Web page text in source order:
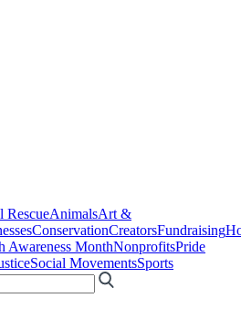
RescueAnimalsArt &
ConservationCreatorsFundraising
Awareness MonthNonprofitsPride
Social MovementsSports